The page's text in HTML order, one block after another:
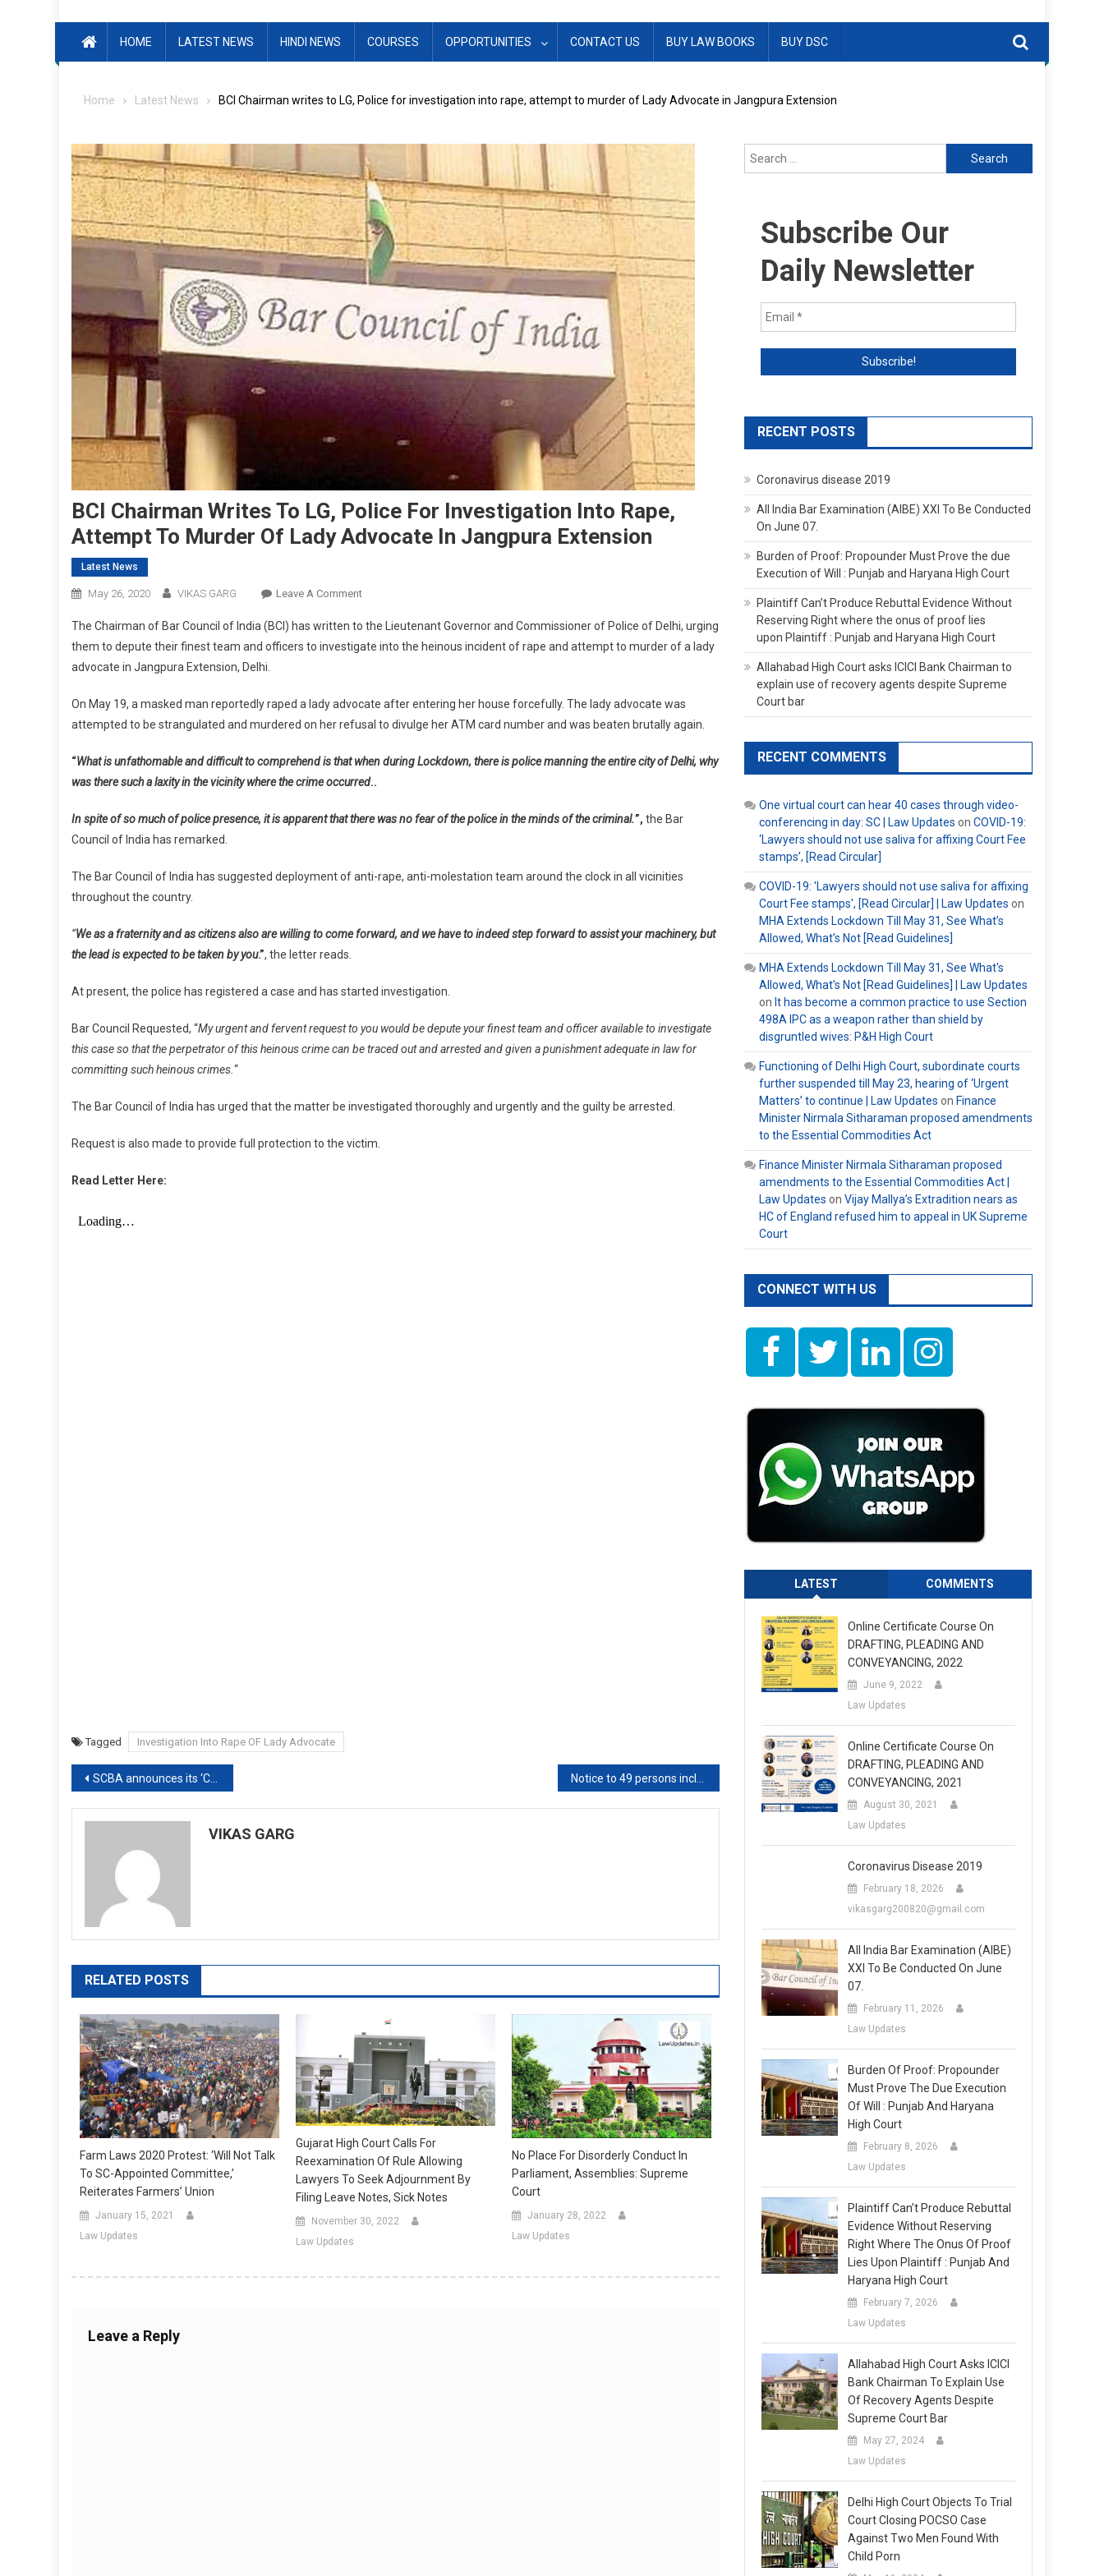
HOME LATEST NEWS HINDI NEWS COURSES OPPORTUNITIES CONTACT US BUY LAW BOOKS BUY DSC
Home Latest News BCI Chairman writes to LG, Police for investigation into rape, attempt to murder of Lady Advocate in Jangpura Extension
BCI Chairman Writes To LG, Police For Investigation Into Rape,
Attempt To Murder Of Lady Advocate In Jangpura Extension
Latest News
May 26, 2020 VIKAS GARG Leave A CommentOn
Chairman
Writes
Police
For
Into
Rape,
To
Lady
Jangpura
The Chairman of Bar Council of India (BCI) has written to the Lieutenant Governor and Commissioner of Police of Delhi, urging
them to depute their finest team and officers to investigate into the heinous incident of rape and attempt to murder of a lady
advocate in Jangpura Extension, Delhi.
On May 19, a masked man reportedly raped a lady advocate after entering her house forcefully. The lady advocate was
attempted to be strangulated and murdered on her refusal to divulge her ATM card number and was beaten brutally again.
“What is unfathomable and difficult to comprehend is that when during Lockdown, there is police manning the entire city of Delhi, why
was there such a laxity in the vicinity where the crime occurred..
In spite of so much of police presence, it is apparent that there was no fear of the police in the minds of the criminal.”, the Bar
Council of India has remarked.
The Bar Council of India has suggested deployment of anti-rape, anti-molestation team around the clock in all vicinities
throughout the country.
“We as a fraternity and as citizens also are willing to come forward, and we have to indeed step forward to assist your machinery, but
the lead is expected to be taken by you.”, the letter reads.
At present, the police has registered a case and has started investigation.
Bar Council Requested, “My urgent and fervent request to you would be depute your finest team and officer available to investigate
this case so that the perpetrator of this heinous crime can be traced out and arrested and given a punishment adequate in law for
committing such heinous crimes. “
The Bar Council of India has urged that the matter be investigated thoroughly and urgently and the guilty be arrested.
Request is also made to provide full protection to the victim.
Read Letter Here:
Tagged Investigation Into Rape OF Lady Advocate
Post
navigation
SCBA announces its ‘COVID-19 Financial Assistance Scheme’ of Rs20,000 as one time aid for Advocates in Need amid Lockdown[Read Notice]
VIKAS GARG
RELATED POSTS
Farm Laws 2020 Protest: ‘Will Not Talk
To SC-Appointed Committee,’
Reiterates Farmers’ Union
January 15, 2021
Law Updates
Gujarat High Court Calls For
Reexamination Of Rule Allowing
Lawyers To Seek Adjournment By
Filing Leave Notes, Sick Notes
November 30, 2022
Law Updates
No Place For Disorderly Conduct In
Parliament, Assemblies: Supreme
Court
January 28, 2022
Law Updates
Leave a Reply
Search
for:
Subscribe Our
Daily Newsletter
RECENT POSTS
Coronavirus disease 2019
All India Bar Examination (AIBE) XXI To Be Conducted
On June 07.
Burden of Proof: Propounder Must Prove the due
Execution of Will : Punjab and Haryana High Court
Plaintiff Can’t Produce Rebuttal Evidence Without
Reserving Right where the onus of proof lies
upon Plaintiff : Punjab and Haryana High Court
Allahabad High Court asks ICICI Bank Chairman to
explain use of recovery agents despite Supreme
Court bar
RECENT COMMENTS
One virtual court can hear 40 cases through video-
conferencing in day: SC | Law Updates on COVID-19:
‘Lawyers should not use saliva for affixing Court Fee
stamps’, [Read Circular]
COVID-19: 'Lawyers should not use saliva for affixing
Court Fee stamps', [Read Circular] | Law Updates on
MHA Extends Lockdown Till May 31, See What’s
Allowed, What’s Not [Read Guidelines]
MHA Extends Lockdown Till May 31, See What's
Allowed, What's Not [Read Guidelines] | Law Updates
on It has become a common practice to use Section
498A IPC as a weapon rather than shield by
disgruntled wives: P&H High Court
Functioning of Delhi High Court, subordinate courts
further suspended till May 23, hearing of ‘Urgent
Matters’ to continue | Law Updates on Finance
Minister Nirmala Sitharaman proposed amendments
to the Essential Commodities Act
Finance Minister Nirmala Sitharaman proposed
amendments to the Essential Commodities Act |
Law Updates on Vijay Mallya’s Extradition nears as
HC of England refused him to appeal in UK Supreme
Court
CONNECT WITH US
LATEST COMMENTS
Online Certificate Course On
DRAFTING, PLEADING AND
CONVEYANCING, 2022
June 9, 2022
Law Updates
Online Certificate Course On
DRAFTING, PLEADING AND
CONVEYANCING, 2021
August 30, 2021
Law Updates
Coronavirus Disease 2019
February 18, 2026
vikasgarg200820@gmail.com
All India Bar Examination (AIBE)
XXI To Be Conducted On June
07.
February 11, 2026
Law Updates
Burden Of Proof: Propounder
Must Prove The Due Execution
Of Will : Punjab And Haryana
High Court
February 8, 2026
Law Updates
Plaintiff Can’t Produce Rebuttal
Evidence Without Reserving
Right Where The Onus Of Proof
Lies Upon Plaintiff : Punjab And
Haryana High Court
February 7, 2026
Law Updates
Allahabad High Court Asks ICICI
Bank Chairman To Explain Use
Of Recovery Agents Despite
Supreme Court Bar
May 27, 2024
Law Updates
Delhi High Court Objects To Trial
Court Closing POCSO Case
Against Two Men Found With
Child Porn